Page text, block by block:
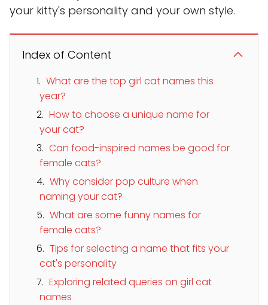
your kitty's personality and your own style.
Index of Content
What are the top girl cat names this
year?
How to choose a unique name for
your cat?
Can food-inspired names be good for
female cats?
Why consider pop culture when
naming your cat?
What are some funny names for
female cats?
Tips for selecting a name that fits your
cat's personality
Exploring related queries on girl cat
names